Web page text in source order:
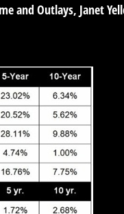
and Outlays, Janet